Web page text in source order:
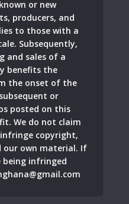
or new
producers, and
to those with a
Subsequently,
and sales of a
benefits the
the onset of the
or
posted on this
We do not claim
copyright,
our own material. If
infringed